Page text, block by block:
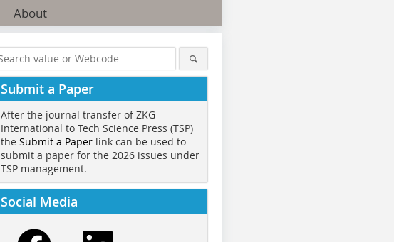
About
Submit a Paper
After the journal transfer of ZKG
International to Tech Science Press (TSP)
the Submit a Paper link can be used to
submit a paper for the 2026 issues under
TSP management.
Social Media